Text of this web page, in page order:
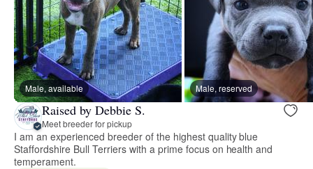
Male, available Male, reserved
Raised by Debbie S.
Meet breeder for pickup
I am an experienced breeder of the highest quality blue
Staffordshire Bull Terriers with a prime focus on health and
temperament.